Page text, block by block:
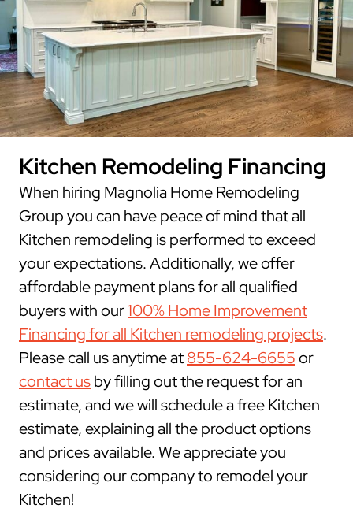
Kitchen Remodeling Financing
When hiring Magnolia Home Remodeling
Group you can have peace of mind that all
Kitchen remodeling is performed to exceed
your expectations. Additionally, we offer
affordable payment plans for all qualified
buyers with our100% Home Improvement
Financing for all Kitchen remodeling projects.
Please call us anytime at855-624-6655or
contact usby filling out the request for an
estimate, and we will schedule a free Kitchen
estimate, explaining all the product options
and prices available. We appreciate you
considering our company to remodel your
Kitchen!